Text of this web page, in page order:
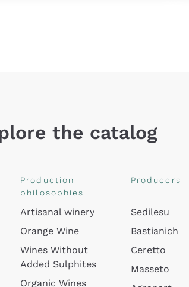
the catalog
Production
philosophies
Artisanal winery
Orange Wine
Wines Without
Added Sulphites
Organic Wines
Producers
Sedilesu
Bastianich
Ceretto
Masseto